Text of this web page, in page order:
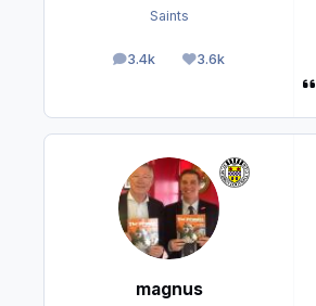
Saints
3.4k
posts 3.6k
Reputation
magnus